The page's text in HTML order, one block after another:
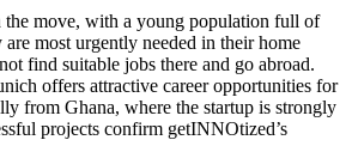
the move, with a young population full of
most urgently needed in their home
find suitable jobs there and go abroad.
offers attractive career opportunities for
from Ghana, where the startup is strongly
projects confirm getINNOtized’s